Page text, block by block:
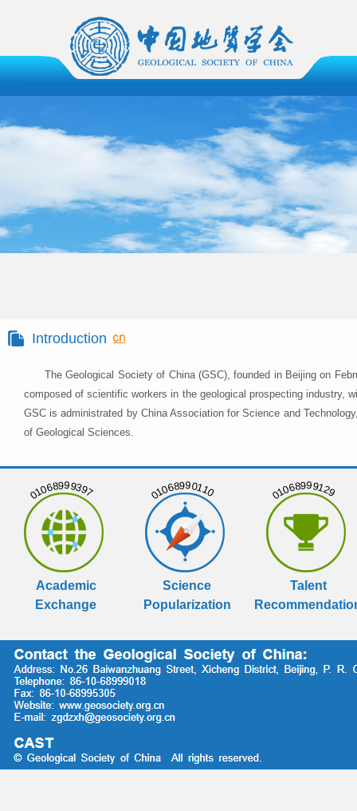
Introduction
The Geological Society of China (GSC), founded in Beijing on
composed of scientific workers in the geological prospecting industry,
GSC is administrated by China Association for Science and
of Geological Sciences.
01068999397
Academic
Exchange
01068990110
Science
Popularization
01068999129
Talent